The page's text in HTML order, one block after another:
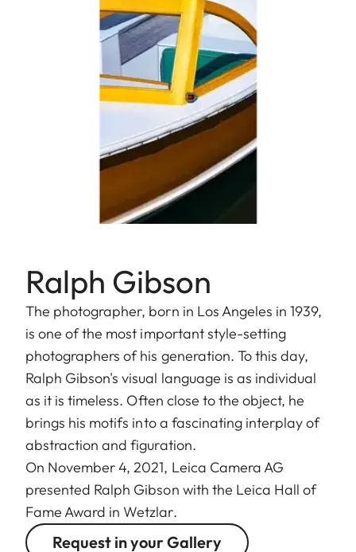
Ralph Gibson
The photographer, born in Los Angeles in 1939,
is one of the most important style-setting
photographers of his generation. To this day,
Ralph Gibson's visual language is as individual
as it is timeless. Often close to the object, he
brings his motifs into a fascinating interplay of
abstraction and figuration.
On November 4, 2021, Leica Camera AG
presented Ralph Gibson with the Leica Hall of
Fame Award in Wetzlar.
Request in your Gallery